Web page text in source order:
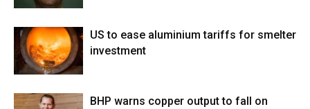
US to ease aluminium tariffs for smelter
investment
BHP warns copper output to fall on